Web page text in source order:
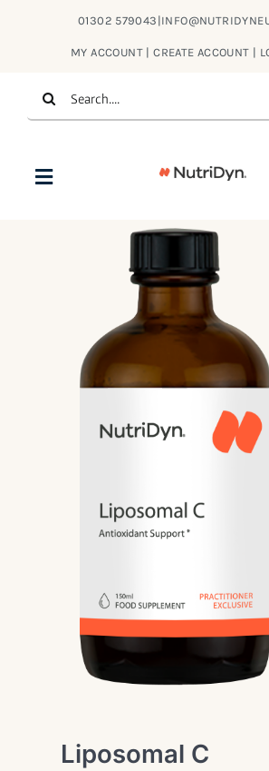
01302 579043 |
MY ACCOUNT | CREATE ACCOUNT |
Search
for:
Toggle
Products
About Us
Contact
Liposomal C